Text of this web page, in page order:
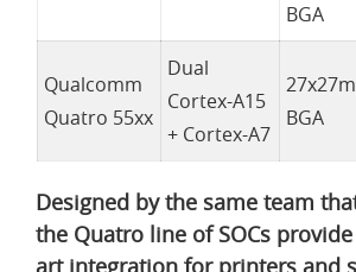
BGA
Qualcomm
Quatro 55xx
Dual
Cortex-A15
+ Cortex-A7
BGA
Designed by the same team
the Quatro line of SOCs
art integration for printers and